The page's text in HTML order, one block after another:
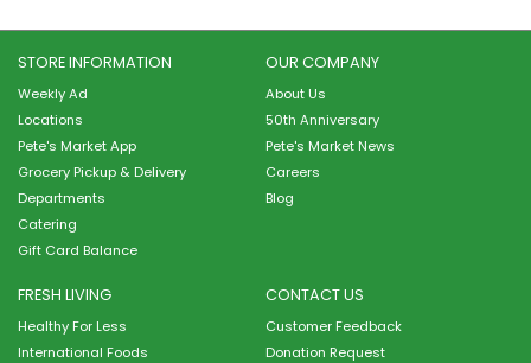
STORE INFORMATION
Weekly Ad
Locations
Pete's Market App
Grocery Pickup & Delivery
Departments
Catering
Gift Card Balance
OUR COMPANY
About Us
50th Anniversary
Pete's Market News
Careers
Blog
FRESH LIVING
Healthy For Less
International Foods
CONTACT US
Customer Feedback
Donation Request